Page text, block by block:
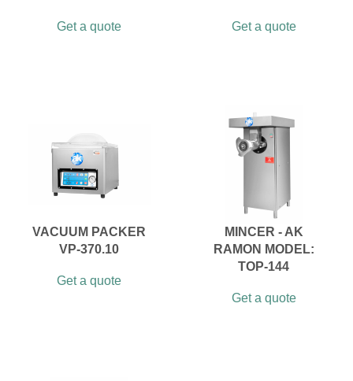
Get a quote Get a quote
VACUUM PACKER
VP-370.10
Get a quote
MINCER - AK
RAMON MODEL:
TOP-144
Get a quote